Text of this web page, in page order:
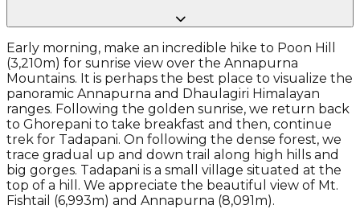
Early morning, make an incredible hike to Poon Hill
(3,210m) for sunrise view over the Annapurna
Mountains. It is perhaps the best place to visualize the
panoramic Annapurna and Dhaulagiri Himalayan
ranges. Following the golden sunrise, we return back
to Ghorepani to take breakfast and then, continue
trek for Tadapani. On following the dense forest, we
trace gradual up and down trail along high hills and
big gorges. Tadapani is a small village situated at the
top of a hill. We appreciate the beautiful view of Mt.
Fishtail (6,993m) and Annapurna (8,091m).